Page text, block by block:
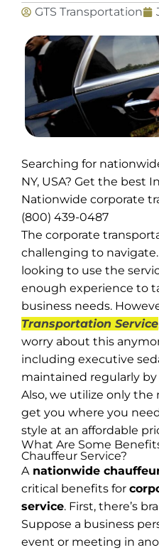
GTS Transportation
Searching for
NY, USA? Get the best
Nationwide corporate
(800) 439-0487
The corporate
challenging to navigate.
looking to use the
enough experience to
business needs.
Transportation Service
worry about this
including executive
maintained regularly
Also, we utilize only
get you where you
style at an affordable
What Are Some
Chauffeur Service?
Anationwide
critical benefits for
service. First, there’s
Suppose a business
event or meeting in